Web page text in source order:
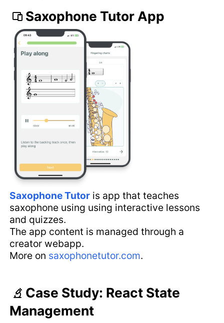
Saxophone Tutor App
Saxophone Tutor is app that teaches
saxophone using using interactive lessons
and quizzes.
The app content is managed through a
creator webapp.
More on saxophonetutor.com.
Case Study: React State
Management